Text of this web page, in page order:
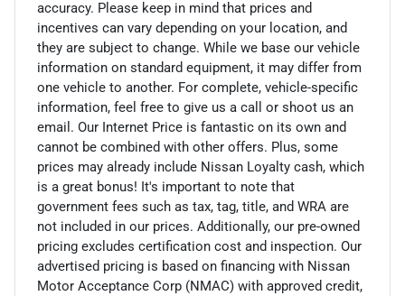
accuracy. Please keep in mind that prices and
incentives can vary depending on your location, and
they are subject to change. While we base our vehicle
information on standard equipment, it may differ from
one vehicle to another. For complete, vehicle-specific
information, feel free to give us a call or shoot us an
email. Our Internet Price is fantastic on its own and
cannot be combined with other offers. Plus, some
prices may already include Nissan Loyalty cash, which
is a great bonus! It's important to note that
government fees such as tax, tag, title, and WRA are
not included in our prices. Additionally, our pre-owned
pricing excludes certification cost and inspection. Our
advertised pricing is based on financing with Nissan
Motor Acceptance Corp (NMAC) with approved credit,